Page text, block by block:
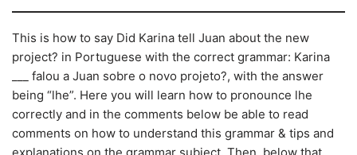
This is how to say Did Karina tell Juan about the new
project? in Portuguese with the correct grammar: Karina
___ falou a Juan sobre o novo projeto?, with the answer
being “lhe”. Here you will learn how to pronounce lhe
correctly and in the comments below be able to read
comments on how to understand this grammar & tips and